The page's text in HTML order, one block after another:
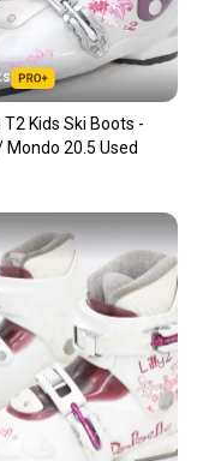
Kids Ski Boots -
Mondo 20.5 Used